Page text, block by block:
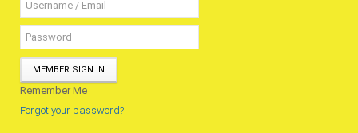
LinkedIn
MEMBER SIGN IN
Remember Me
Forgot your password?